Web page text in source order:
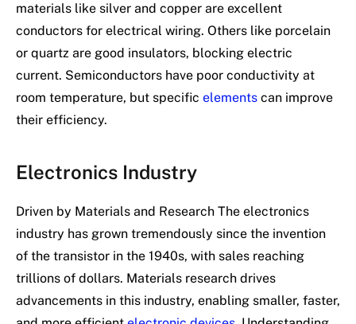
materials like silver and copper are excellent
conductors for electrical wiring. Others like porcelain
or quartz are good insulators, blocking electric
current. Semiconductors have poor conductivity at
room temperature, but specific elements can improve
their efficiency.
Electronics Industry
Driven by Materials and Research The electronics
industry has grown tremendously since the invention
of the transistor in the 1940s, with sales reaching
trillions of dollars. Materials research drives
advancements in this industry, enabling smaller, faster,